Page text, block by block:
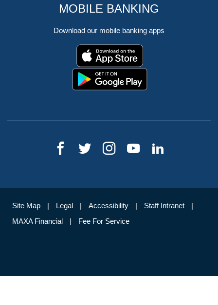
MOBILE BANKING
Download our mobile banking apps
Site Map Legal Accessibility
Staff Intranet
MAXA Financial
Fee For Service